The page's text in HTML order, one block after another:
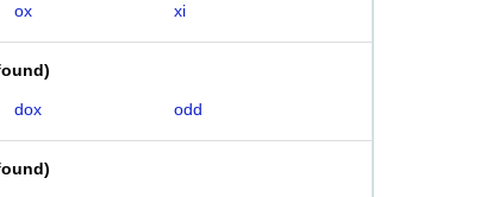
ox xi
)
dox odd
)